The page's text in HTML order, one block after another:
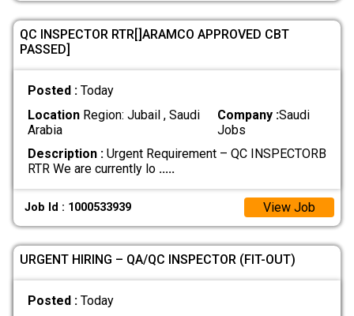
QC INSPECTOR RTR[]ARAMCO APPROVED CBT
PASSED]
Posted : Today
LocationRegion: Jubail , Saudi
Arabia
Company :Saudi
Jobs
Description :Urgent Requirement – QC INSPECTORB
RTR We are currently lo .....
Job Id : 1000533939 View Job
URGENT HIRING – QA/QC INSPECTOR (FIT-OUT)
Posted : Today